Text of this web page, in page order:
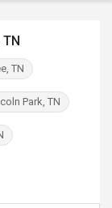
TN
Park, TN